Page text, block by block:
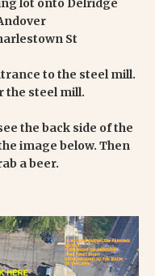
lot onto Delridge
St
to the steel mill.
the steel mill.
the back side of the
image below. Then
a beer.